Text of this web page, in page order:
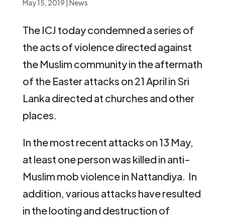
May 15, 2019 | News
The ICJ today condemned a series of
the acts of violence directed against
the Muslim community in the aftermath
of the Easter attacks on 21 April in Sri
Lanka directed at churches and other
places.
In the most recent attacks on 13 May,
at least one person was killed in anti-
Muslim mob violence in Nattandiya. In
addition, various attacks have resulted
in the looting and destruction of